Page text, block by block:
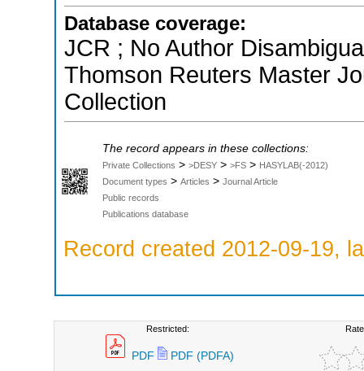
Database coverage:
JCR ; No Author
Thomson Reuters Master
Collection
The record appears in these collections:
Private Collections > >DESY > >FS > HASYLAB(-2012)
Document types > Articles > Journal Article
Public records
Publications database
Record created 2012-09-19,
Restricted:
PDF PDF (PDFA)